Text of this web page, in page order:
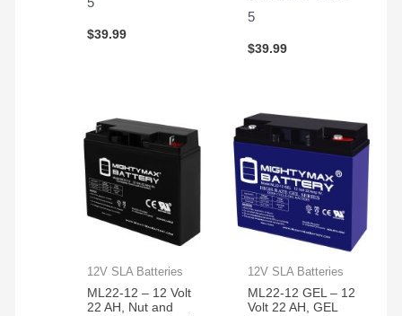
$39.99
5
$39.99
12V SLA Batteries
ML22-12 – 12 Volt
22 AH, Nut and
12V SLA Batteries
ML22-12 GEL – 12
Volt 22 AH, GEL